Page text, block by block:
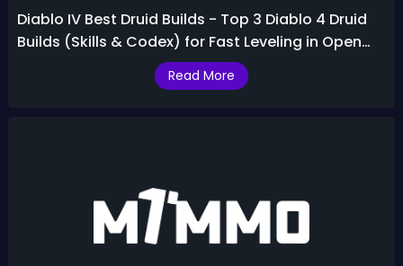
Diablo IV Best Druid Builds - Top 3 Diablo 4 Druid
Builds (Skills & Codex) for Fast Leveling in Open
Read More